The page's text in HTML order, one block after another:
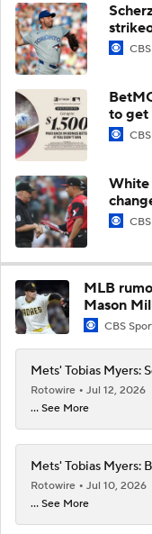
to get
White
MLB
Mason
CBS
Mets' Tobias Myers:
Rotowire
Jul 12, 2026
... See More
Mets' Tobias Myers:
Rotowire
Jul 10, 2026
... See More